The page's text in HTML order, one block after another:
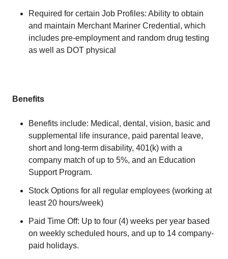
Required for certain Job Profiles: Ability to obtain
and maintain Merchant Mariner Credential, which
includes pre-employment and random drug testing
as well as DOT physical
Benefits
Benefits include: Medical, dental, vision, basic and
supplemental life insurance, paid parental leave,
short and long-term disability, 401(k) with a
company match of up to 5%, and an Education
Support Program.
Stock Options for all regular employees (working at
least 20 hours/week)
Paid Time Off: Up to four (4) weeks per year based
on weekly scheduled hours, and up to 14 company-
paid holidays.